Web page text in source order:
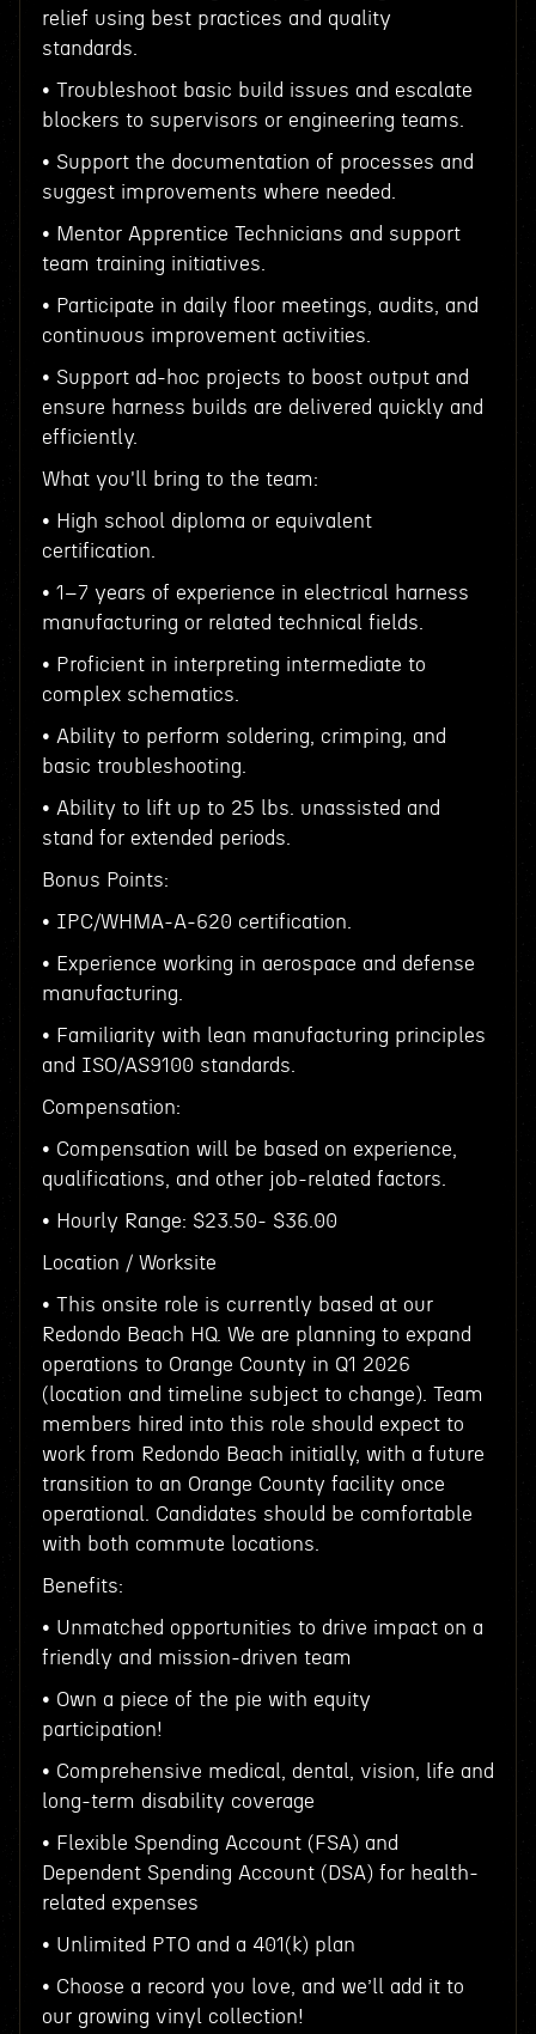
relief using best practices and quality
standards.
• Troubleshoot basic build issues and escalate
blockers to supervisors or engineering teams.
• Support the documentation of processes and
suggest improvements where needed.
• Mentor Apprentice Technicians and support
team training initiatives.
• Participate in daily floor meetings, audits, and
continuous improvement activities.
• Support ad-hoc projects to boost output and
ensure harness builds are delivered quickly and
efficiently.
What you'll bring to the team:
• High school diploma or equivalent
certification.
• 1–7 years of experience in electrical harness
manufacturing or related technical fields.
• Proficient in interpreting intermediate to
complex schematics.
• Ability to perform soldering, crimping, and
basic troubleshooting.
• Ability to lift up to 25 lbs. unassisted and
stand for extended periods.
Bonus Points:
• IPC/WHMA-A-620 certification.
• Experience working in aerospace and defense
manufacturing.
• Familiarity with lean manufacturing principles
and ISO/AS9100 standards.
Compensation:
• Compensation will be based on experience,
qualifications, and other job-related factors.
• Hourly Range: $23.50- $36.00
Location / Worksite
• This onsite role is currently based at our
Redondo Beach HQ. We are planning to expand
operations to Orange County in Q1 2026
(location and timeline subject to change). Team
members hired into this role should expect to
work from Redondo Beach initially, with a future
transition to an Orange County facility once
operational. Candidates should be comfortable
with both commute locations.
Benefits:
• Unmatched opportunities to drive impact on a
friendly and mission-driven team
• Own a piece of the pie with equity
participation!
• Comprehensive medical, dental, vision, life and
long-term disability coverage
• Flexible Spending Account (FSA) and
Dependent Spending Account (DSA) for health-
related expenses
• Unlimited PTO and a 401(k) plan
• Choose a record you love, and we’ll add it to
our growing vinyl collection!